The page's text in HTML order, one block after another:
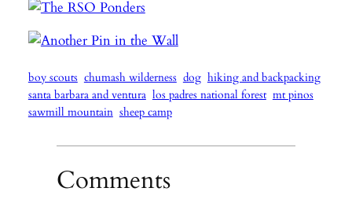
boy scouts chumash wilderness dog hiking and backpacking
santa barbara and ventura los padres national forest mt pinos
sawmill mountain sheep camp
Comments